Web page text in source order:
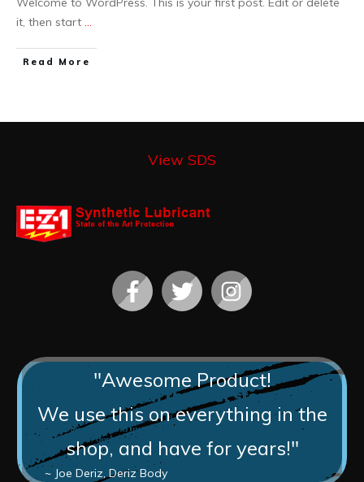
it, then start ...
Read More
View SDS
"Awesome Product!
We use this on everything in the
shop, and have for years!"
~ Joe Deriz, Deriz Body